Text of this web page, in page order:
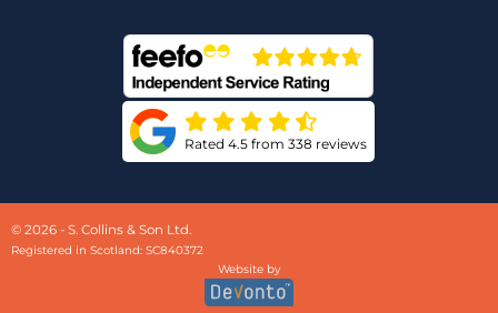
Rated 4.5 from 338 reviews
© 2026 - S. Collins & Son Ltd.
Registered in Scotland: SC840372
Website by